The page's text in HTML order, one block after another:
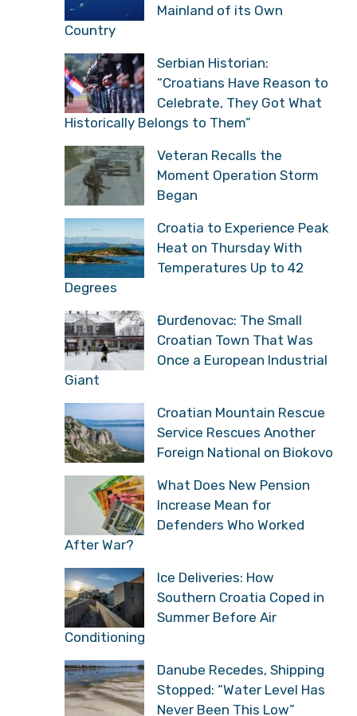
Mainland of its Own
Country
Serbian Historian:
“Croatians Have Reason to
Celebrate, They Got What
Historically Belongs to Them”
Veteran Recalls the
Moment Operation Storm
Began
Croatia to Experience Peak
Heat on Thursday With
Temperatures Up to 42
Degrees
Đurđenovac: The Small
Croatian Town That Was
Once a European Industrial
Giant
Croatian Mountain Rescue
Service Rescues Another
Foreign National on Biokovo
What Does New Pension
Increase Mean for
Defenders Who Worked
After War?
Ice Deliveries: How
Southern Croatia Coped in
Summer Before Air
Conditioning
Danube Recedes, Shipping
Stopped: “Water Level Has
Never Been This Low”